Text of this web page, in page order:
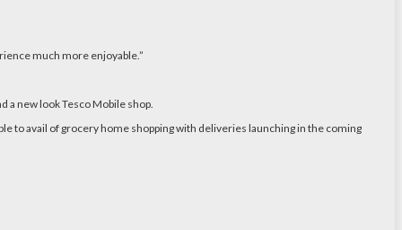
much more enjoyable.”
new look Tesco Mobile shop.
to avail of grocery home shopping with deliveries launching in the coming